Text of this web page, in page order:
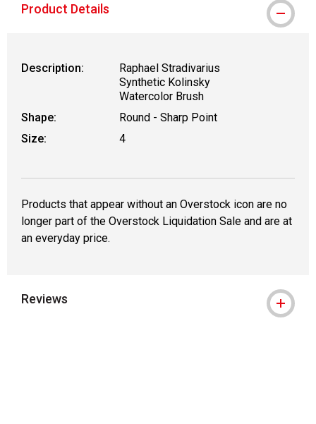
Product Details
Description:
Raphael Stradivarius
Synthetic Kolinsky
Watercolor Brush
Shape:
Round - Sharp Point
Size:
4
Products that appear without an Overstock icon are no
longer part of the Overstock Liquidation Sale and are at
an everyday price.
Reviews